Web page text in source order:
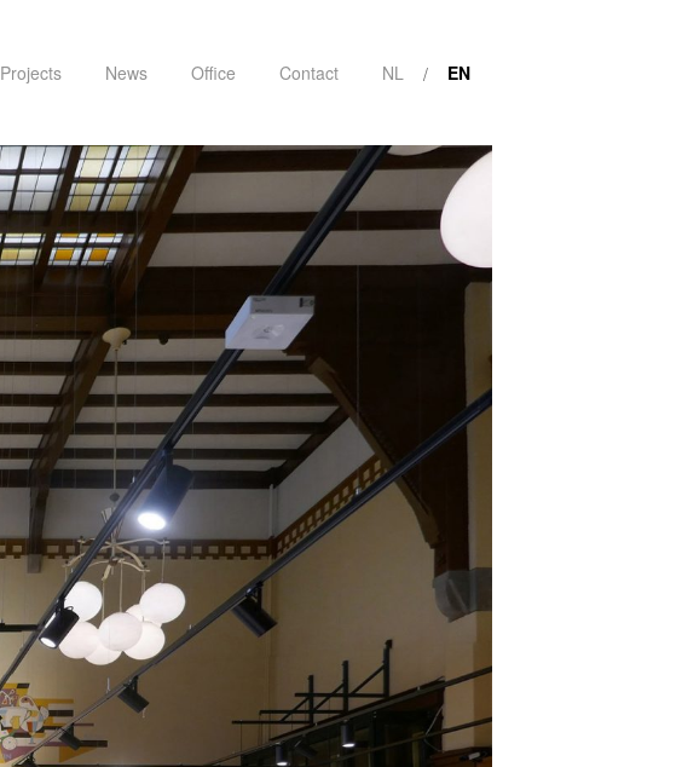
Projects News Office Contact NL EN